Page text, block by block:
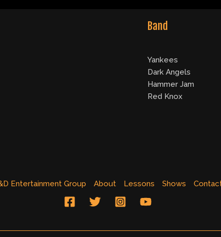
Band
Yankees
Dark Angels
Hammer Jam
Red Knox
Entertainment Group About Lessons Shows